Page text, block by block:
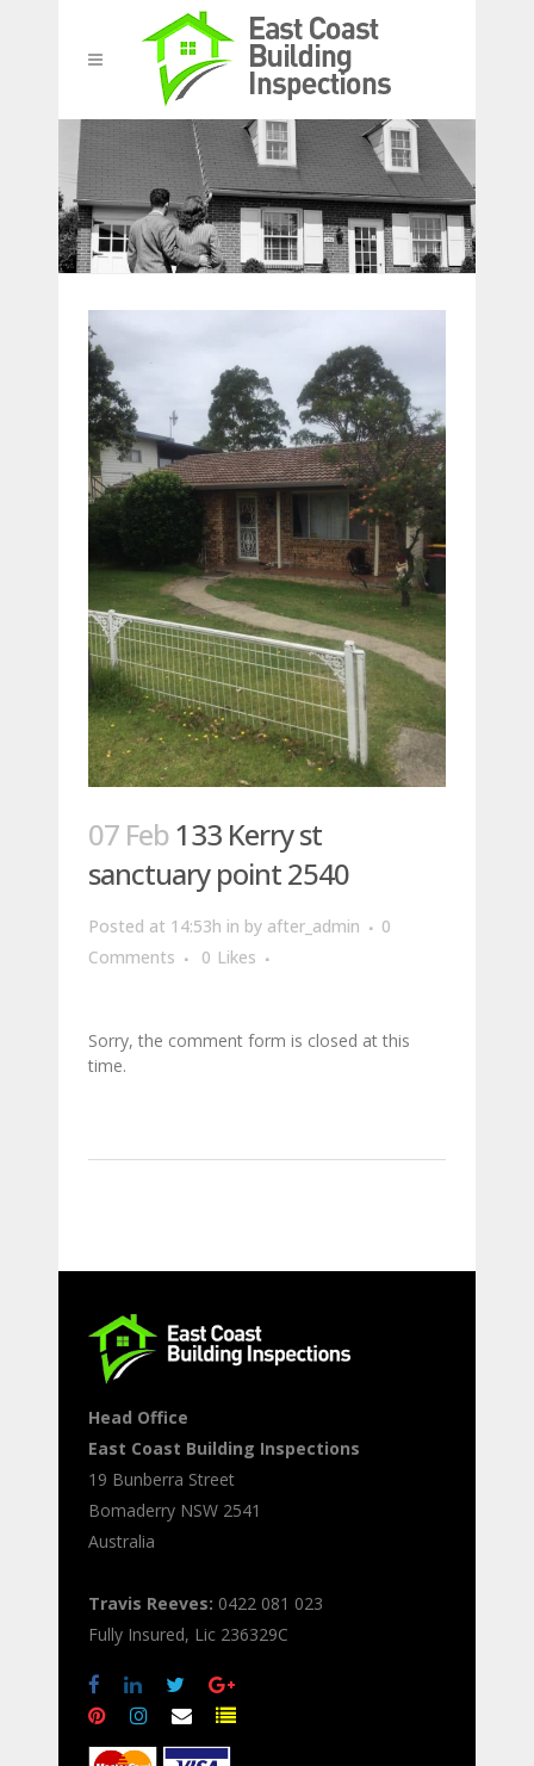
07 Feb133 Kerry st
sanctuary point 2540
Posted at 14:53h in by after_admin
0
Comments
0 Likes
Sorry, the comment form is closed at this
time.
Head Office
East Coast Building Inspections
19 Bunberra Street
Bomaderry NSW 2541
Australia
Travis Reeves: 0422 081 023
Fully Insured, Lic 236329C